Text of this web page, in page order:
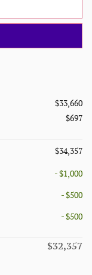
$33,660
$697
$34,357
- $1,000
- $500
- $500
$32,357